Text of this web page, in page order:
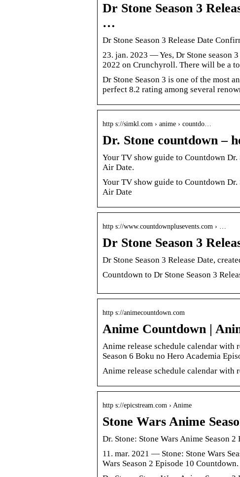
Dr Stone Season 3
…
Dr Stone Season 3 Release Date
23. jan. 2023 — Yes, Dr Stone season
2022 on Crunchyroll. There will be a
Dr Stone Season 3 is one of the most
perfect 8.2 rating among several
http s://simkl.com › anime › countdo…
Dr. Stone countdown –
Your TV show guide to Countdown
Air Date.
Your TV show guide to Countdown
Air Date
http s://www.countdownplusevents.com › …
Dr Stone Season 3
Dr Stone Season 3 Release Date,
Countdown to Dr Stone Season 3
http s://animecountdown.com
Anime Countdown |
Anime release schedule calendar
Season 6 Boku no Hero Academia
Anime release schedule calendar with
http s://epicstream.com › Anime
Stone Wars Anime
Dr. Stone: Stone Wars Anime Season
11. mar. 2021 — Stone: Stone Wars
Wars Season 2 Episode 10